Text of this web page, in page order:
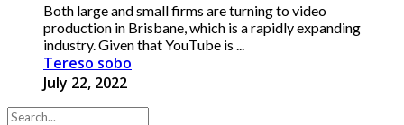
Both large and small firms are turning to video
production in Brisbane, which is a rapidly expanding
industry. Given that YouTube is ...
Tereso sobo
July 22, 2022